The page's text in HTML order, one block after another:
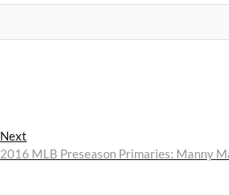
Next
post:
2016 MLB Preseason Primaries: Manny